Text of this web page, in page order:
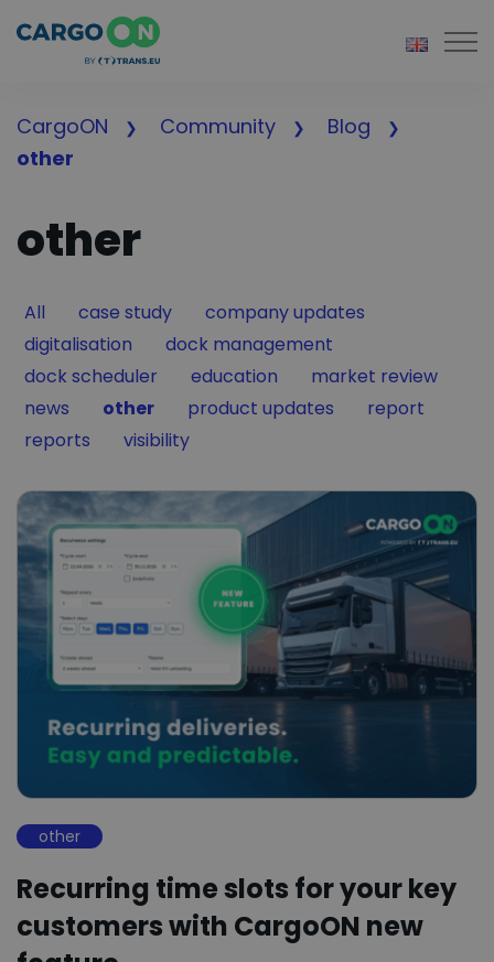
CargoON Community
Blog
other
other
Filter by
All Filter by
case study Filter by
company updates
Filter by
digitalisation Filter by
dock management
Filter by
dock scheduler Filter by
education Filter by
market review
Filter by
news Filter by
other Filter by
product updates Filter by
report
Filter by
reports Filter by
visibility
other
Recurring time slots for your key
customers with CargoON new